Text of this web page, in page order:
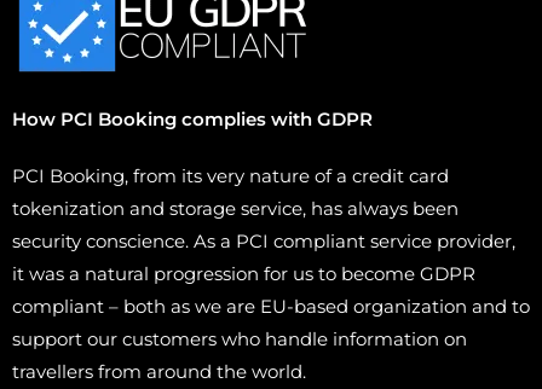
How PCI Booking complies with GDPR
PCI Booking, from its very nature of a credit card
tokenization and storage service, has always been
security conscience. As a PCI compliant service provider,
it was a natural progression for us to become GDPR
compliant – both as we are EU-based organization and to
support our customers who handle information on
travellers from around the world.